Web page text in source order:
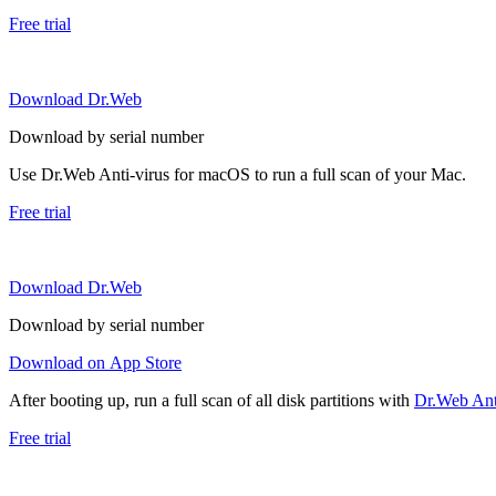
Free trial
Download Dr.Web
Download by serial number
Use Dr.Web Anti-virus for macOS to run a full scan of your Mac.
Free trial
Download Dr.Web
Download by serial number
Download on App Store
After booting up, run a full scan of all disk partitions with Dr.Web
Free trial